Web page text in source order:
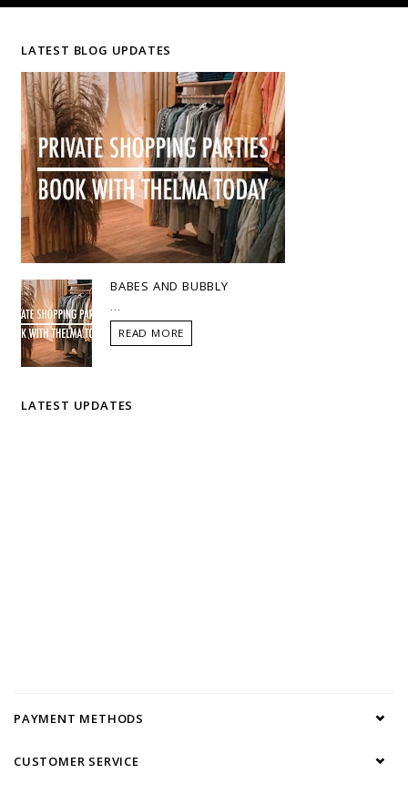
LATEST BLOG UPDATES
BABES AND BUBBLY
READ MORE
LATEST UPDATES
PAYMENT METHODS
CUSTOMER SERVICE